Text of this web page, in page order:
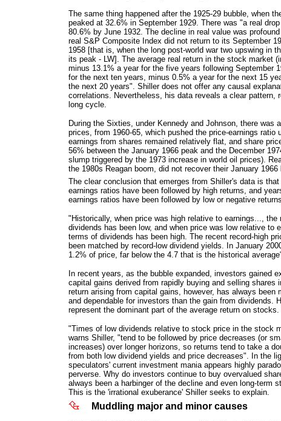
The same thing happened after the 1925-29 bubble, when
peaked at 32.6% in September 1929. There was "a real
80.6% by June 1932. The decline in real value was
real S&P Composite Index did not return to its September
1958 [that is, when the long post-world war two upswing in
its peak - LW]. The average real return in the stock market
minus 13.1% a year for the five years following September
for the next ten years, minus 0.5% a year for the next 15
the next 20 years". Shiller does not offer any causal
correlations. Nevertheless, his data reveals a clear pattern,
long cycle.
During the Sixties, under Kennedy and Johnson, there was
prices, from 1960-65, which pushed the price-earnings ratio
earnings from shares remained relatively flat, and share
56% between the January 1966 peak and the December
slump triggered by the 1973 increase in world oil prices).
the 1980s Reagan boom, did not recover their January
The clear conclusion that emerges from Shiller's data is
earnings ratios have been followed by high returns, and
earnings ratios have been followed by low or negative
"Historically, when price was high relative to earnings..., the
dividends has been low, and when price was low relative to
terms of dividends has been high. The recent record-high
been matched by record-low dividend yields. In January
1.2% of price, far below the 4.7 that is the historical
In recent years, as the bubble expanded, investors gained
capital gains derived from rapidly buying and selling shares
return arising from capital gains, however, has always been
and dependable for investors than the gain from dividends.
represent the dominant part of the average return on stocks.
"Times of low dividends relative to stock price in the stock
warns Shiller, "tend to be followed by price decreases (or
increases) over longer horizons, so returns tend to take a
from both low dividend yields and price decreases". In the
speculators' current investment mania appears highly
perverse. Why do investors continue to buy overvalued
always been a harbinger of the decline and even long-term
This is the 'irrational exuberance' Shiller seeks to explain.
Muddling major and minor causes